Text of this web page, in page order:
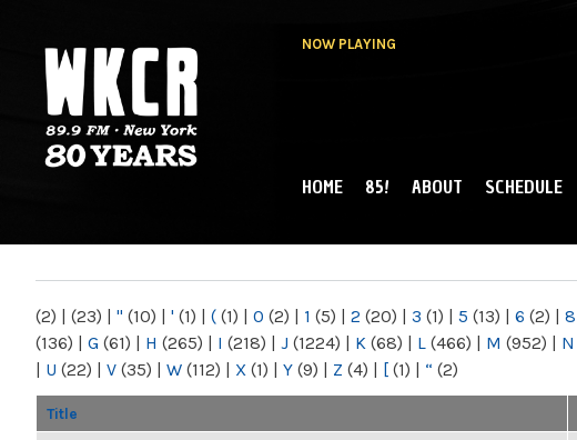
NOW PLAYING
NY
MAIN MENU
HOME 85! ABOUT SCHEDULE
(2) | (23) | " (10) | ' (1) | ( (1) | 0 (2) | 1 (5) | 2 (20) | 3 (1) | 5 (13) | 6 (2) | 8
(136) | G (61) | H (265) | I (218) | J (1224) | K (68) | L (466) | M (952) | N
| U (22) | V (35) | W (112) | X (1) | Y (9) | Z (4) | [ (1) | “ (2)
Title